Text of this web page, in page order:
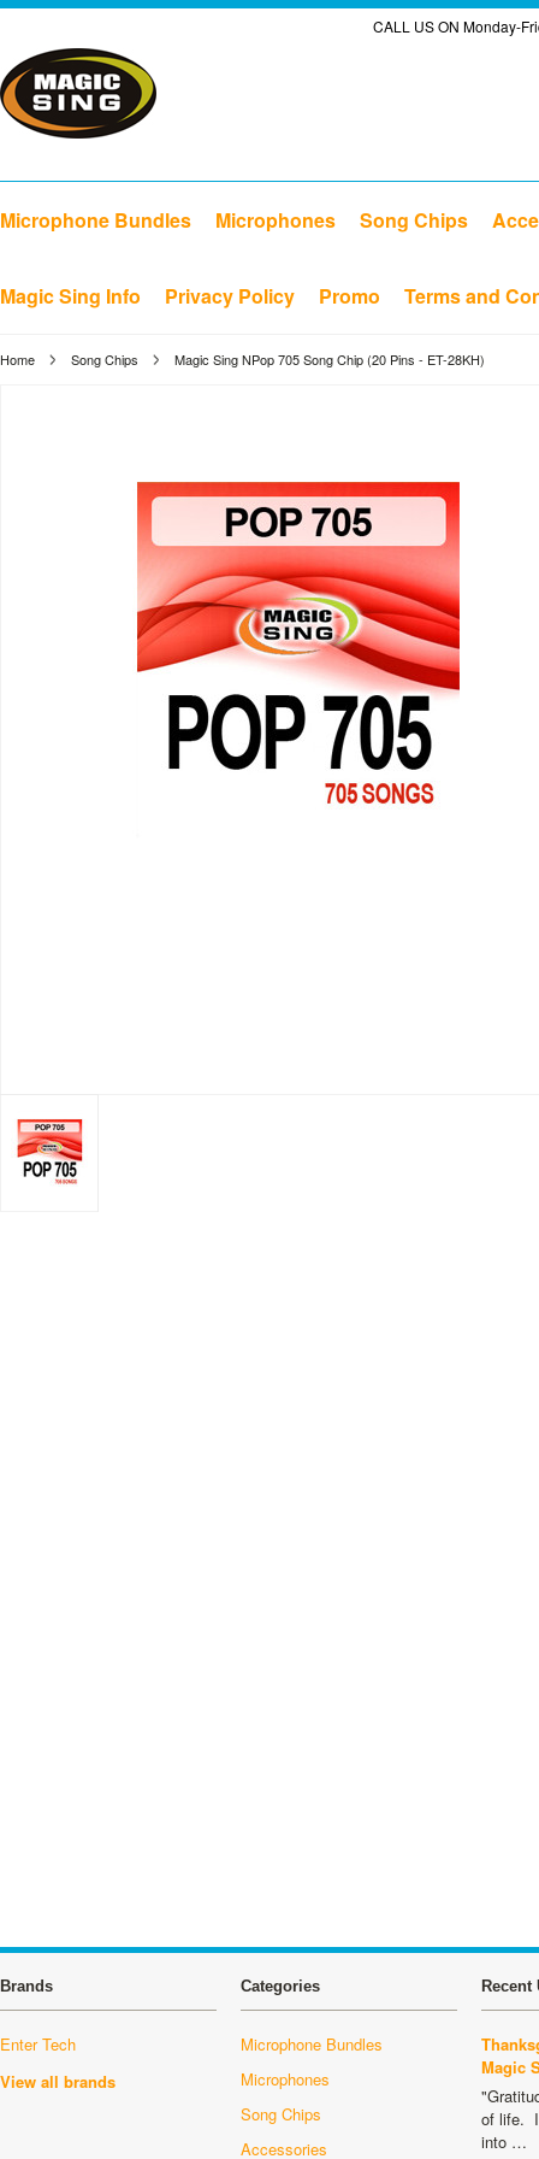
CALL US ON Monday-
Microphone Bundles Microphones Song Chips
Magic Sing Info Privacy Policy Promo Terms and
Home Song Chips Magic Sing NPop 705 Song Chip (20 Pins - ET-28KH)
Brands
Enter Tech
View all brands
Categories
Microphone Bundles
Microphones
Song Chips
Accessories
Recent
Magic
of life.
into …